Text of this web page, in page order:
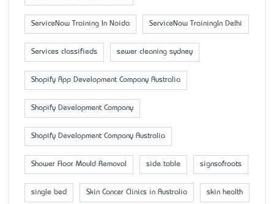
ServiceNow Training In Noida ServiceNow TrainingIn Delhi
Services classifieds sewer cleaning sydney
Shopify App Development Company Australia
Shopify Development Company
Shopify Development Company Australia
Shower Floor Mould Removal side table signsofroots
single bed Skin Cancer Clinics in Australia skin health